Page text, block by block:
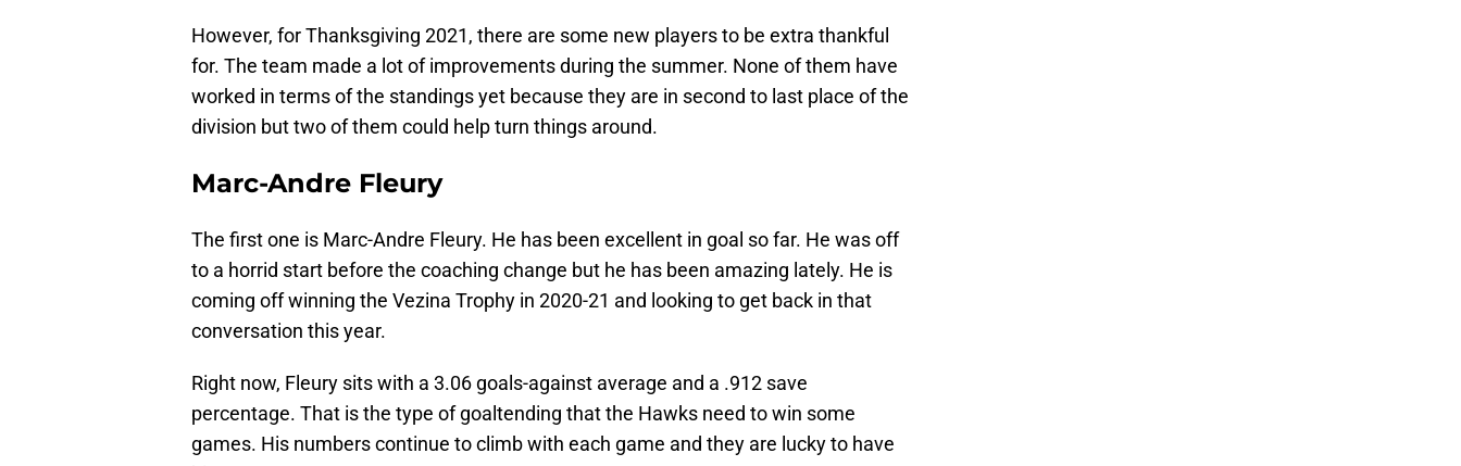
However, for Thanksgiving 2021, there are some new players to be extra thankful
for. The team made a lot of improvements during the summer. None of them have
worked in terms of the standings yet because they are in second to last place of the
division but two of them could help turn things around.
Marc-Andre Fleury
The first one is Marc-Andre Fleury. He has been excellent in goal so far. He was off
to a horrid start before the coaching change but he has been amazing lately. He is
coming off winning the Vezina Trophy in 2020-21 and looking to get back in that
conversation this year.
Right now, Fleury sits with a 3.06 goals-against average and a .912 save
percentage. That is the type of goaltending that the Hawks need to win some
games. His numbers continue to climb with each game and they are lucky to have